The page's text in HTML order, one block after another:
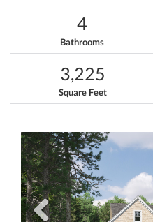
4
Bathrooms
3,225
Square Feet